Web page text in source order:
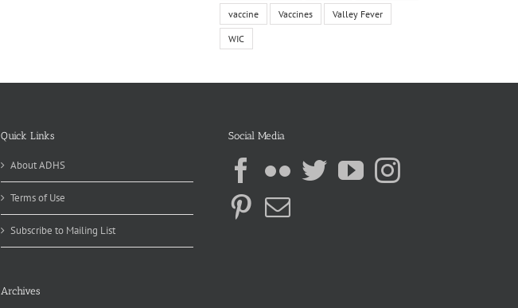
vaccine Vaccines Valley Fever
WIC
Quick Links
About ADHS
Terms of Use
Subscribe to Mailing List
Archives
Social Media